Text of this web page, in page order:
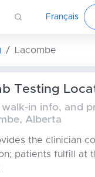
Français
Lacombe
Testing
in info, and
Alberta
the clinician
patients fulfill at